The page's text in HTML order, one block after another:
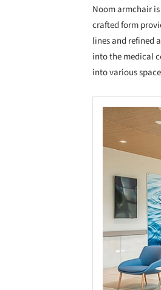
Noom armchair
crafted form
lines and refined
into the medical
into various